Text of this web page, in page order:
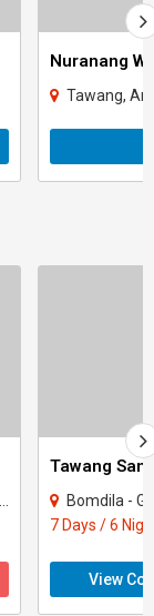
Nuranang
Tawang,
Bomdila -
7 Days / 6
View